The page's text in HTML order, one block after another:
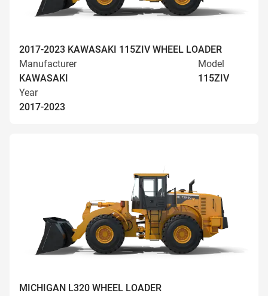
2017-2023 KAWASAKI 115ZIV WHEEL LOADER
Manufacturer
KAWASAKI
Model
115ZIV
Year
2017-2023
MICHIGAN L320 WHEEL LOADER